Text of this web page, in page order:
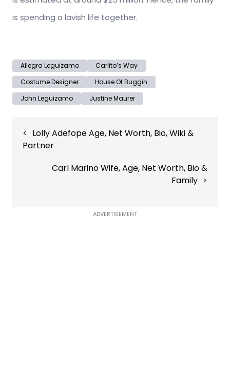
is spending a lavish life together.
Allegra Leguizamo
Carlito’s Way
Costume Designer
House Of Buggin
John Leguizamo
Justine Maurer
navigation
Lolly Adefope Age, Net Worth, Bio, Wiki &
Partner
Carl Marino Wife, Age, Net Worth, Bio &
Family
ADVERTISEMENT